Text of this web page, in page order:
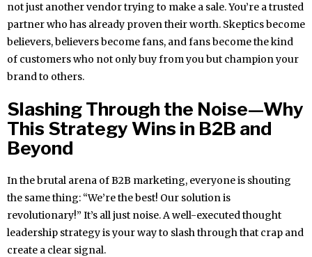
not just another vendor trying to make a sale. You’re a trusted
partner who has already proven their worth. Skeptics become
believers, believers become fans, and fans become the kind
of customers who not only buy from you but champion your
brand to others.
Slashing Through the Noise—Why
This Strategy Wins in B2B and
Beyond
In the brutal arena of B2B marketing, everyone is shouting
the same thing: “We’re the best! Our solution is
revolutionary!” It’s all just noise. A well-executed thought
leadership strategy is your way to slash through that crap and
create a clear signal.